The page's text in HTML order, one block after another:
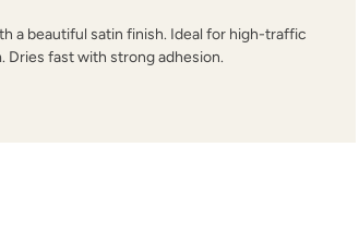
a beautiful satin finish. Ideal for high-traffic
Dries fast with strong adhesion.